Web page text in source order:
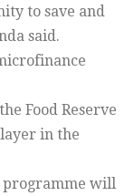
to save and
said.
Food Reserve
in the
programme will